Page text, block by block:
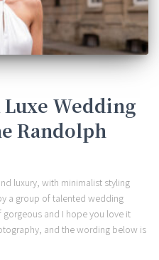
Wedding
Randolph
luxury, with minimalist styling
a group of talented wedding
and I hope you love it
and the wording below is